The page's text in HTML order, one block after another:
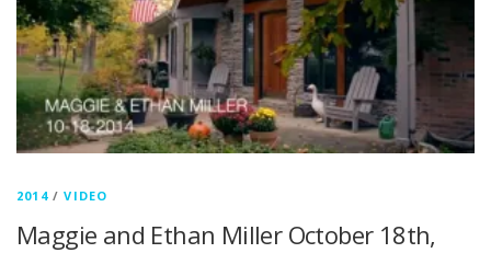
2014/VIDEO
Maggie and Ethan Miller October 18th,